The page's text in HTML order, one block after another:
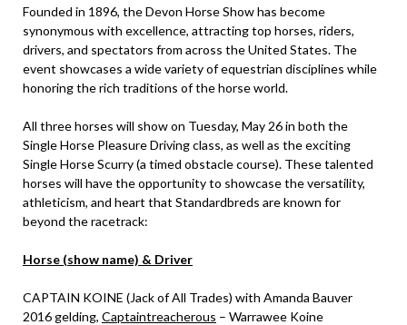
Founded in 1896, the Devon Horse Show has become
synonymous with excellence, attracting top horses, riders,
drivers, and spectators from across the United States. The
event showcases a wide variety of equestrian disciplines while
honoring the rich traditions of the horse world.
All three horses will show on Tuesday, May 26 in both the
Single Horse Pleasure Driving class, as well as the exciting
Single Horse Scurry (a timed obstacle course). These talented
horses will have the opportunity to showcase the versatility,
athleticism, and heart that Standardbreds are known for
beyond the racetrack:
Horse (show name) & Driver
CAPTAIN KOINE (Jack of All Trades) with Amanda Bauver
2016 gelding, Captaintreacherous – Warrawee Koine